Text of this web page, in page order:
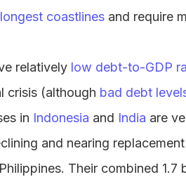
coastlines and require
relatively low debt-to-GDP
crisis (although bad debt
in Indonesia and India are
and nearing
Their combined 1.7